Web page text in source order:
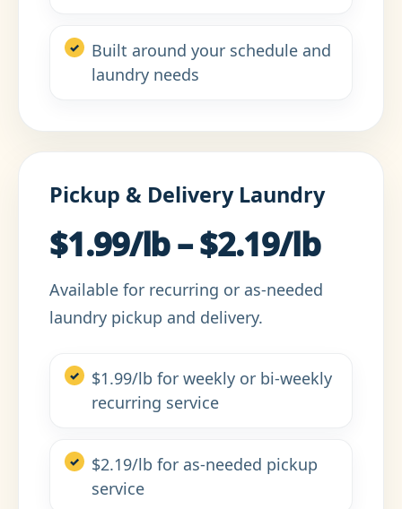
Built around your schedule and
laundry needs
Pickup & Delivery Laundry
$1.99/lb – $2.19/lb
Available for recurring or as-needed
laundry pickup and delivery.
$1.99/lb for weekly or bi-weekly
recurring service
$2.19/lb for as-needed pickup
service